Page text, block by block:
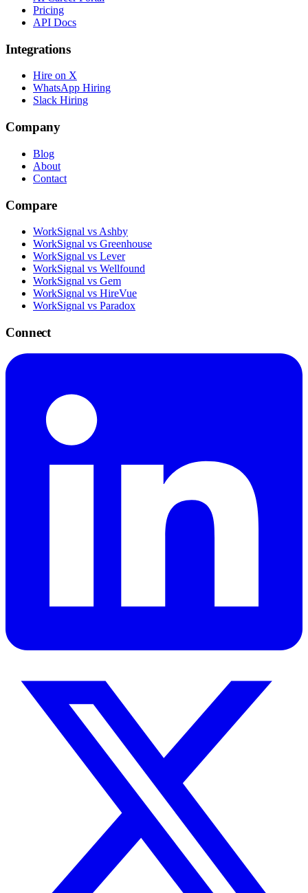
Pricing
API Docs
Integrations
Hire on X
WhatsApp Hiring
Slack Hiring
Company
Blog
About
Contact
Compare
WorkSignal vs Ashby
WorkSignal vs Greenhouse
WorkSignal vs Lever
WorkSignal vs Wellfound
WorkSignal vs Gem
WorkSignal vs HireVue
WorkSignal vs Paradox
Connect